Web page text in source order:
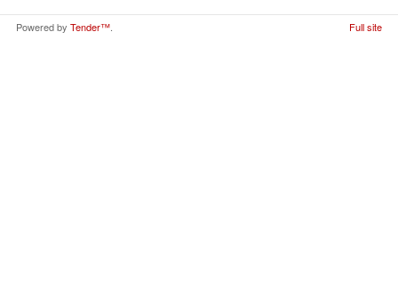
Powered by Tender™ Full site